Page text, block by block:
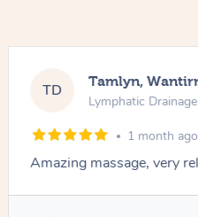
TD Tamlyn,
Lymphatic
1 month ago
Amazing massage, very